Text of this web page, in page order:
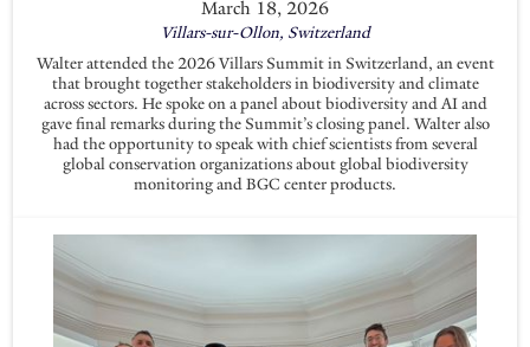
March 18, 2026
Villars-sur-Ollon, Switzerland
Walter attended the 2026 Villars Summit in Switzerland, an event
that brought together stakeholders in biodiversity and climate
across sectors. He spoke on a panel about biodiversity and AI and
gave final remarks during the Summit’s closing panel. Walter also
had the opportunity to speak with chief scientists from several
global conservation organizations about global biodiversity
monitoring and BGC center products.